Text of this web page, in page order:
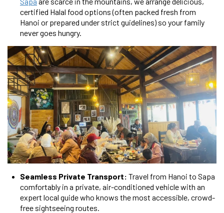
certified Halal food options (often packed fresh from
Hanoi or prepared under strict guidelines) so your family
never goes hungry.
Seamless Private Transport: Travel from Hanoi to Sapa
comfortably in a private, air-conditioned vehicle with an
expert local guide who knows the most accessible, crowd-
free sightseeing routes.